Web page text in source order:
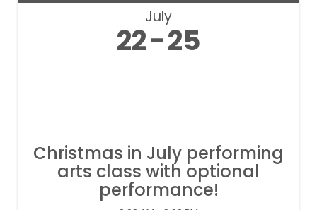
July
22 25
Christmas in July performing
arts class with optional
performance!